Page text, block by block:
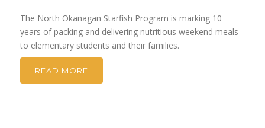
The North Okanagan Starfish Program is marking 10
years of packing and delivering nutritious weekend meals
to elementary students and their families.
READ MORE